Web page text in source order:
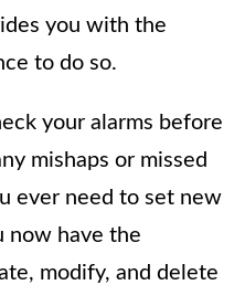
you with the
to do so.
your alarms before
mishaps or missed
ever need to set new
now have the
modify, and delete